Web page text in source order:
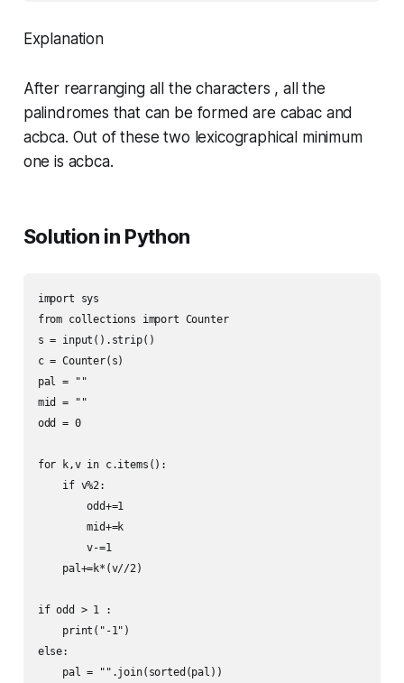
Explanation
After rearranging all the characters , all the
palindromes that can be formed are cabac and
acbca. Out of these two lexicographical minimum
one is acbca.
Solution in Python
import sys
from collections import Counter
s = input().strip()
c = Counter(s)
pal = ""
mid = ""
odd = 0
for k,v in c.items():
    if v%2:
        odd+=1
        mid+=k
        v-=1
    pal+=k*(v//2)
if odd > 1 :
    print("-1")
else:
    pal = "".join(sorted(pal))